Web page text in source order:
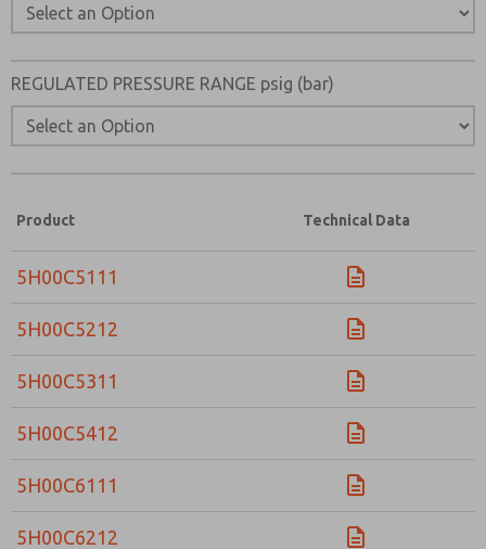
REGULATED PRESSURE RANGE psig (bar)
Product Technical Data
5H00C5111
5H00C5212
5H00C5311
5H00C5412
5H00C6111
5H00C6212